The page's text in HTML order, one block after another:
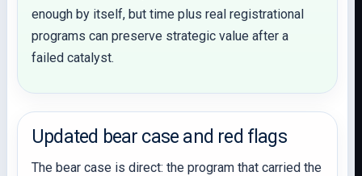
enough by itself, but time plus real registrational
programs can preserve strategic value after a
failed catalyst.
Updated bear case and red flags
The bear case is direct: the program that carried the